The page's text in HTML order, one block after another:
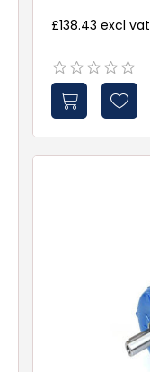
£138.43 excl vat